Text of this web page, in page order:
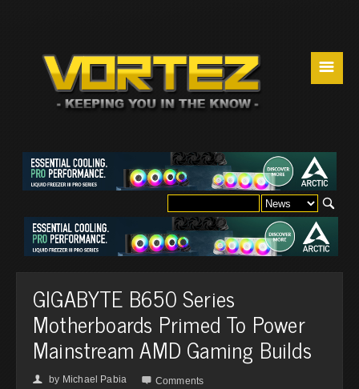
☰
GIGABYTE B650 Series
Motherboards Primed To Power
Mainstream AMD Gaming Builds
👤 by Michael Pabia  Comments